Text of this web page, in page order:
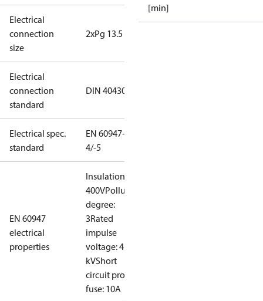
Electrical
connection
size
2xPg 13.5
Electrical
connection
standard
DIN 40430
Electrical spec.
standard
EN 60947-
4/-5
EN 60947
electrical
properties
Insulation:
400VPollution
degree:
3Rated
impulse
voltage: 4
kVShort
circuit prot,
fuse: 10A
[min]